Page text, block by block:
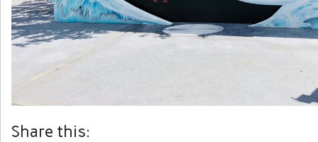
Share this: